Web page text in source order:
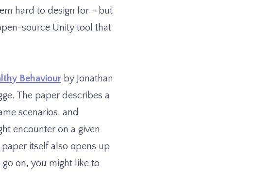
hard to design for – but
source Unity tool that
Behaviour by Jonathan
The paper describes a
scenarios, and
encounter on a given
itself also opens up
on, you might like to